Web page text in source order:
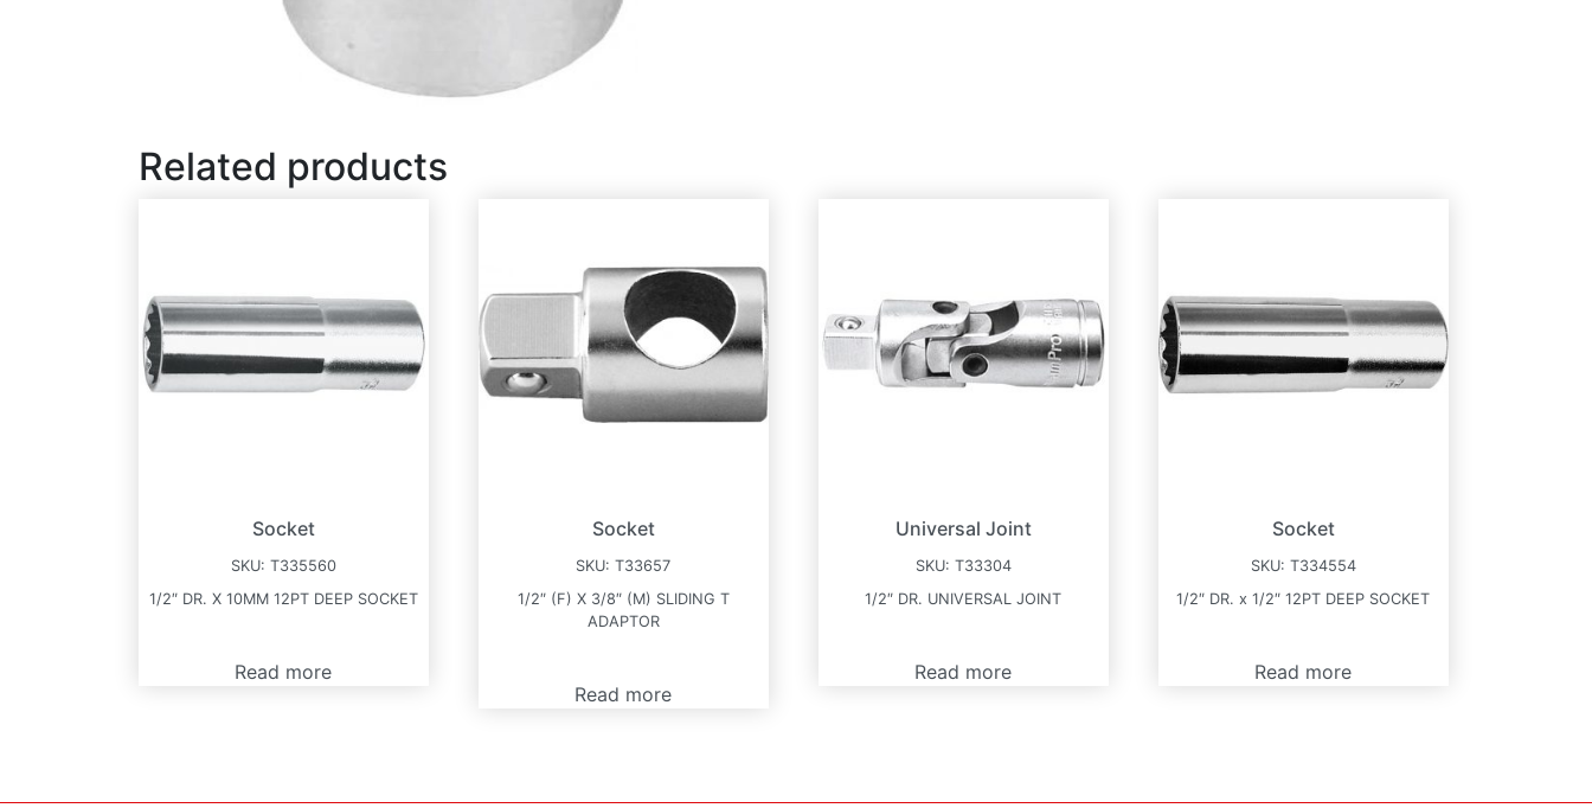
Related products
Socket
SKU: T335560
1/2″ DR. X 10MM 12PT DEEP SOCKET
Read more
Socket
SKU:T33657
1/2″ (F) X 3/8″ (M) SLIDING T
ADAPTOR
Read more
Universal Joint
SKU: T33304
1/2″ DR. UNIVERSAL JOINT
Read more
Socket
SKU: T334554
1/2″ DR. x 1/2″ 12PT DEEP SOCKET
Read more